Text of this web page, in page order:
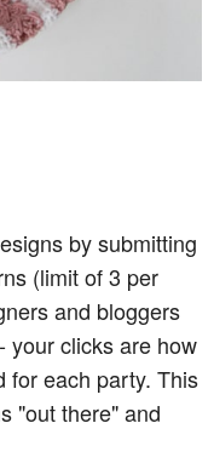
by submitting
(limit of 3 per
and bloggers
your clicks are how
for each party. This
"out there" and